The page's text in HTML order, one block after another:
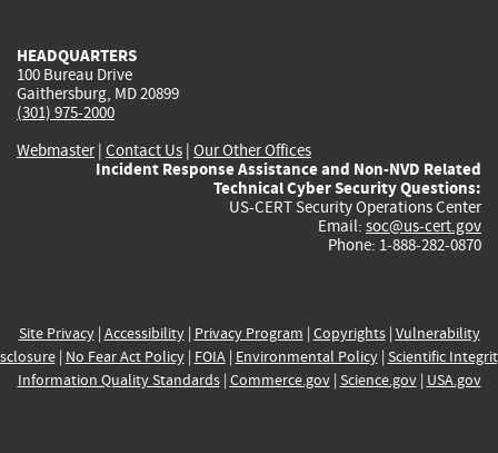
HEADQUARTERS
100 Bureau Drive
Gaithersburg, MD 20899
(301) 975-2000
Webmaster| Contact Us | Our Other Offices
Incident Response Assistance and Non-NVD Related
Technical Cyber Security Questions:
US-CERT Security Operations Center
Email: soc@us-cert.gov
Phone: 1-888-282-0870
Site Privacy| Accessibility| Privacy Program | Copyrights| Vulnerability
| No Fear Act Policy| FOIA| Environmental Policy| Scientific
Information Quality Standards| Commerce.gov| Science.gov| USA.gov